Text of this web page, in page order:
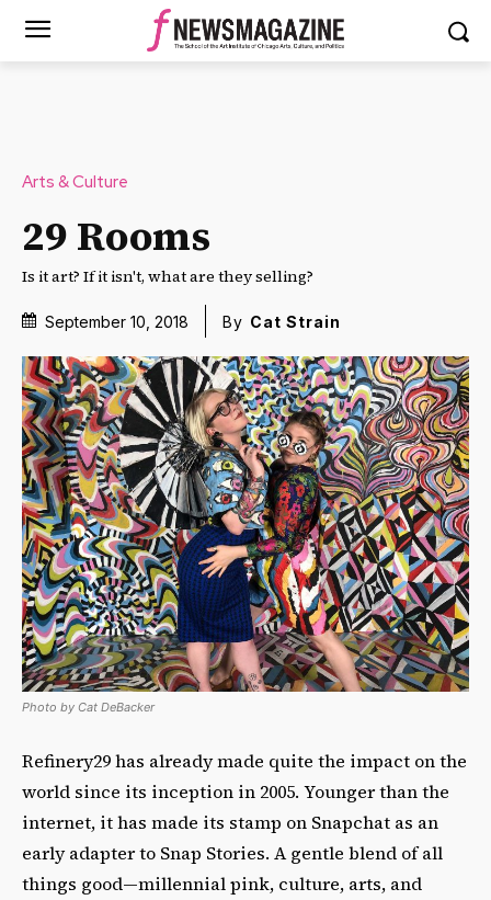
Arts & Culture
29 Rooms
Is it art? If it isn't, what are they selling?
September 10, 2018 By Cat Strain
Photo by Cat DeBacker
Refinery29 has already made quite the impact on the
world since its inception in 2005. Younger than the
internet, it has made its stamp on Snapchat as an
early adapter to Snap Stories. A gentle blend of all
things good—millennial pink, culture, arts, and